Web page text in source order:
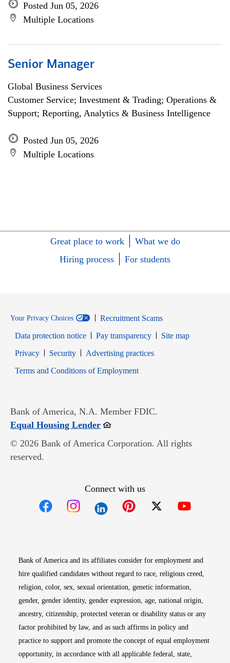
Posted Jun 05, 2026
Multiple Locations
Senior Manager
Global Business Services
Customer Service; Investment & Trading; Operations &
Support; Reporting, Analytics & Business Intelligence
Posted Jun 05, 2026
Multiple Locations
Great place to work
What we do
Hiring process
For students
Your Privacy Choices
Recruitment Scams
Data protection notice
Pay transparency
Site map
PrivacyOpens in new window
SecurityOpens in new window
Advertising practices
Terms and Conditions of EmploymentOpens in new window
Bank of America, N.A. Member FDIC.
Equal Housing LenderOpens in new window
© 2026 Bank of America Corporation. All rights
reserved.
Connect with us
Bank of America and its affiliates consider for employment and
hire qualified candidates without regard to race, religious creed,
religion, color, sex, sexual orientation, genetic information,
gender, gender identity, gender expression, age, national origin,
ancestry, citizenship, protected veteran or disability status or any
factor prohibited by law, and as such affirms in policy and
practice to support and promote the concept of equal employment
opportunity, in accordance with all applicable federal, state,